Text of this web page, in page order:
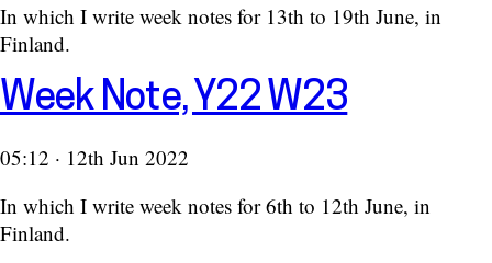
In which I write week notes for 13th to 19th June, in
Finland.
Week Note, Y22 W23
05:12 · 12th Jun 2022
In which I write week notes for 6th to 12th June, in
Finland.